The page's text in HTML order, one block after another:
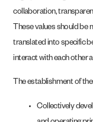
collaboration,
These values should
translated into specific
interact with each other
The establishment of
Collectively